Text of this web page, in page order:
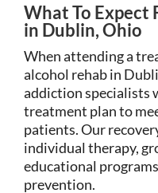
What To Expect
in Dublin, Ohio
When attending a
alcohol rehab in
addiction specialists
treatment plan to
patients. Our
individual therapy,
educational
prevention.